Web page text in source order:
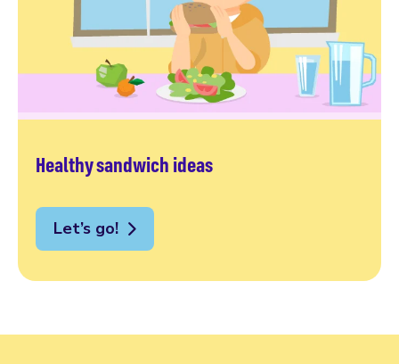
Healthy sandwich ideas
Let’s go!